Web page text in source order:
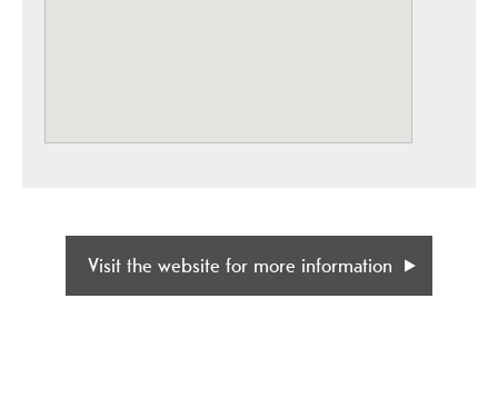
Visit the website for more information